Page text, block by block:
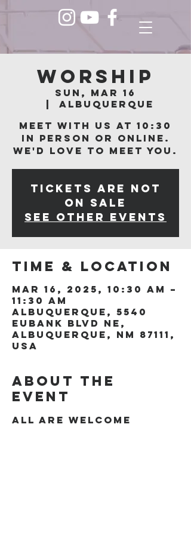
Worship
Sun, Mar 16
Albuquerque
Meet with us at 10:30
in person or online.
We'd love to meet you.
Tickets are not
on sale
See other events
Time & Location
Mar 16, 2025, 10:30 AM –
11:30 AM
Albuquerque, 5540
Eubank Blvd NE,
Albuquerque, NM 87111,
USA
About the
event
All are welcome